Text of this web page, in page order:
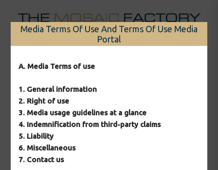
content
Nothing Found
It seems we can’t find what you’re looking for.
Perhaps searching can help.
Media Terms Of Use And Terms Of Use Media
Portal
A. Media Terms of use
1. General information
2. Right of use
3. Media usage guidelines at a glance
4. Indemnification from third-party claims
5. Liability
6. Miscellaneous
7. Contact us